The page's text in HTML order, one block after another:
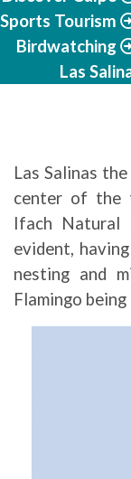
Sports Tourism
Birdwatching
Las
Las Salinas
center of the
Ifach Natural
evident,
nesting and
Flamingo